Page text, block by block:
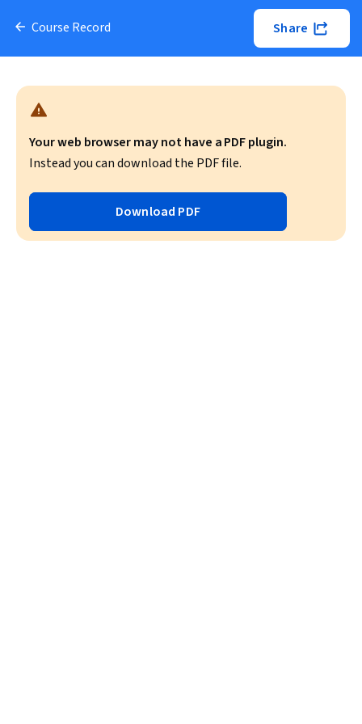
Course Record Share
Your web browser may not have a PDF plugin.
Instead you can download the PDF file.
Download PDF